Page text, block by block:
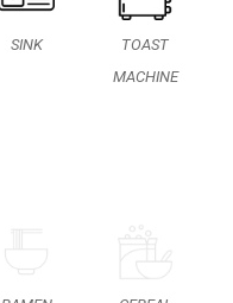
SINK
TOAST
MACHINE